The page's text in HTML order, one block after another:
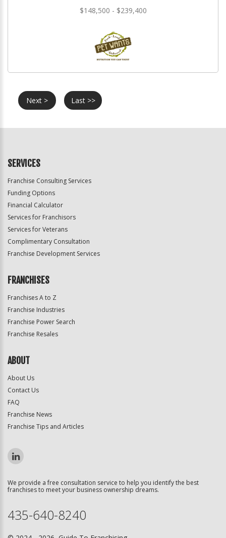
$148,500 - $239,400
Next > Last >>
SERVICES
Franchise Consulting Services
Funding Options
Financial Calculator
Services for Franchisors
Services for Veterans
Complimentary Consultation
Franchise Development Services
FRANCHISES
Franchises A to Z
Franchise Industries
Franchise Power Search
Franchise Resales
ABOUT
About Us
Contact Us
FAQ
Franchise News
Franchise Tips and Articles
We provide a free consultation service to help you identify the best
franchises to meet your business ownership dreams.
435-640-8240